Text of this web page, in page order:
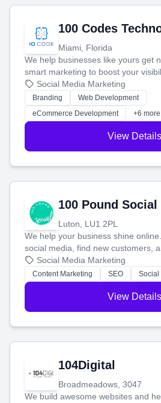
100 Codes
Miami, Florida
We help businesses like yours get
smart marketing to boost your
your social media, and run ad
work. Our custom strategies help
customers and grow your brand.
Social Media Marketing
Branding
Web Development
eCommerce Development
+6 more
View Details
100 Pound Social
Luton, LU1 2PL
We help your business shine
social media, find new customers,
blog posts so you can attract more
stress-free.
Social Media Marketing
Content Marketing SEO Social
View Details
104Digital
Broadmeadows, 3047
We build awesome websites and